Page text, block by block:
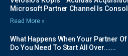
Microsoft Partner Channel Is
Read More »
What Happens When Your Partner
Do You Need To Start All Over…….